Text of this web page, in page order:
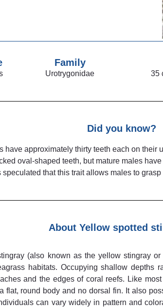
Family
Urotrygonidae 35
Did you know?
have approximately thirty teeth each on their
oval-shaped teeth, but mature males
speculated that this trait allows males to
About Yellow spotted
(also known as the yellow stingray
habitats. Occupying shallow depths
and the edges of coral reefs. Like
flat, round body and no dorsal fin. It also
can vary widely in pattern and